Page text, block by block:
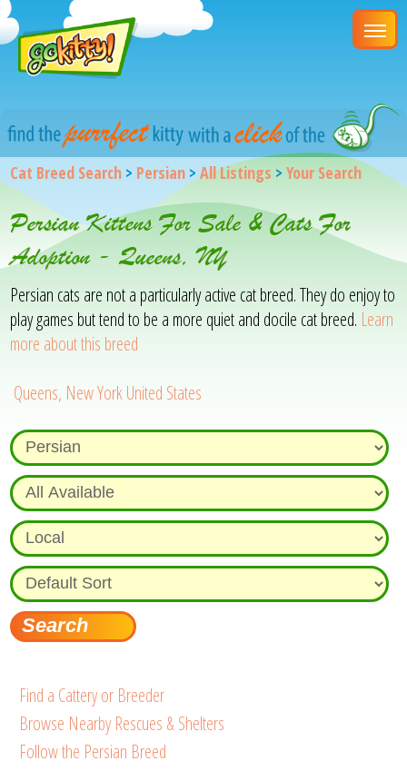
Cat Breed Search > Persian >All Listings >Your Search
Persian Kittens For Sale & Cats For
Adoption - Queens, NY
Persian cats are not a particularly active cat breed. They do enjoy to
play games but tend to be a more quiet and docile cat breed. Learn
more about this breed
Queens, New York United States
Find a Cattery or Breeder
Browse Nearby Rescues & Shelters
Follow the Persian Breed